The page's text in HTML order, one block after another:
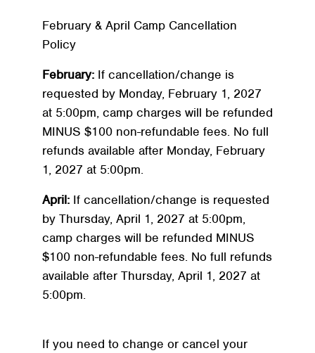
February & April Camp Cancellation
Policy
February: If cancellation/change is
requested by Monday, February 1, 2027
at 5:00pm, camp charges will be refunded
MINUS $100 non-refundable fees. No full
refunds available after Monday, February
1, 2027 at 5:00pm.
April: If cancellation/change is requested
by Thursday, April 1, 2027 at 5:00pm,
camp charges will be refunded MINUS
$100 non-refundable fees. No full refunds
available after Thursday, April 1, 2027 at
5:00pm.
If you need to change or cancel your